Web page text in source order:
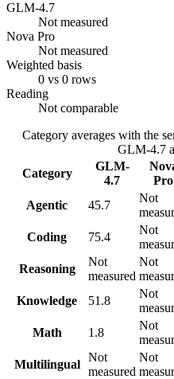
GLM-4.7
Not measured
Nova Pro
Not measured
Weighted basis
0 vs 0 rows
Reading
Not comparable
Category averages with the
GLM-4.7
Category
GLM-
4.7
Pro
Agentic 45.7
Not
Coding
75.4
Not
Reasoning
Not
measured
Not
Knowledge
51.8
Not
Math
1.8
Not
Multilingual
Not
measured
Not